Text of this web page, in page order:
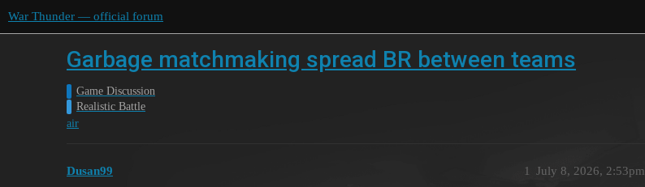
War Thunder — official forum
Garbage matchmaking spread BR between teams
Game Discussion
Realistic Battle
air
Dusan99 July 8, 2026, 2:53pm
1